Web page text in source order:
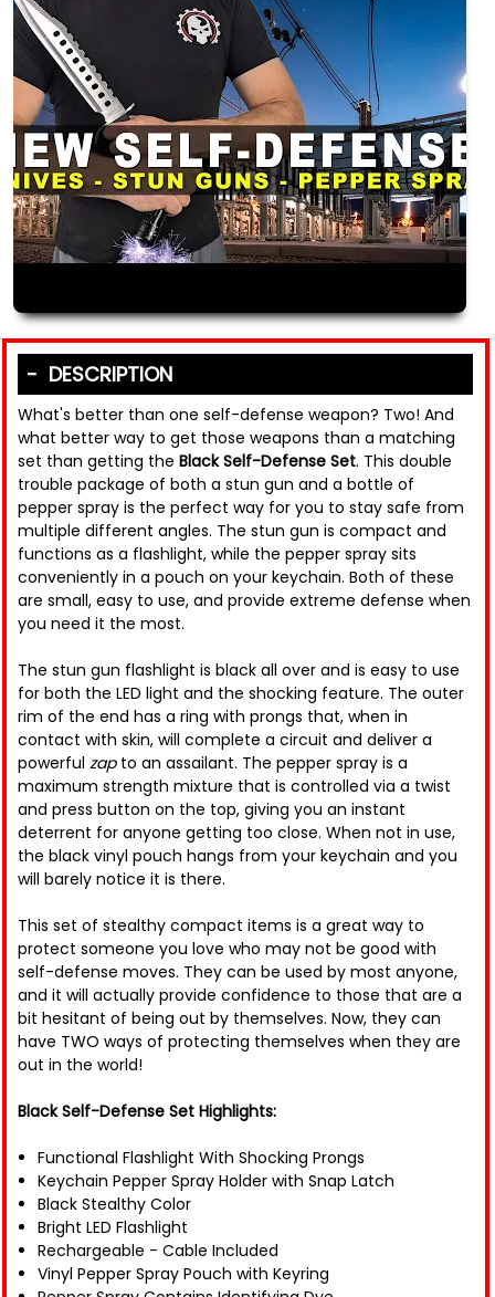
DESCRIPTION
What's better than one self-defense weapon? Two! And
what better way to get those weapons than a matching
set than getting the Black Self-Defense Set. This double
trouble package of both a stun gun and a bottle of
pepper spray is the perfect way for you to stay safe from
multiple different angles. The stun gun is compact and
functions as a flashlight, while the pepper spray sits
conveniently in a pouch on your keychain. Both of these
are small, easy to use, and provide extreme defense when
you need it the most.
The stun gun flashlight is black all over and is easy to use
for both the LED light and the shocking feature. The outer
rim of the end has a ring with prongs that, when in
contact with skin, will complete a circuit and deliver a
powerful zapto an assailant. The pepper spray is a
maximum strength mixture that is controlled via a twist
and press button on the top, giving you an instant
deterrent for anyone getting too close. When not in use,
the black vinyl pouch hangs from your keychain and you
will barely notice it is there.
This set of stealthy compact items is a great way to
protect someone you love who may not be good with
self-defense moves. They can be used by most anyone,
and it will actually provide confidence to those that are a
bit hesitant of being out by themselves. Now, they can
have TWO ways of protecting themselves when they are
out in the world!
Black Self-Defense Set Highlights:
Functional Flashlight With Shocking Prongs
Keychain Pepper Spray Holder with Snap Latch
Black Stealthy Color
Bright LED Flashlight
Rechargeable - Cable Included
Vinyl Pepper Spray Pouch with Keyring